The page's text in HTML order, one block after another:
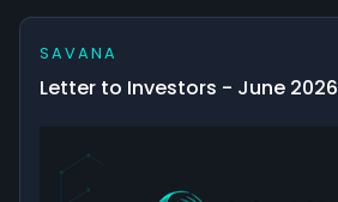
SAVANA
Letter to Investors - June 2026